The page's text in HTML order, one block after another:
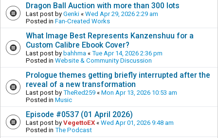
Dragon Ball Auction with more than 300 lots
Last post by Genki « Wed Apr 29, 2026 2:29 am
Posted in Fan-Created Works
What Image Best Represents Kanzenshuu for a
Custom Calibre Ebook Cover?
Last post by bahhma « Tue Apr 14, 2026 2:36 pm
Posted in Website & Community Discussion
Prologue themes getting briefly interrupted after the
reveal of a new transformation
Last post by TheRed259 « Mon Apr 13, 2026 10:53 am
Posted in Music
Episode #0537 (01 April 2026)
Last post by VegettoEX « Wed Apr 01, 2026 9:48 am
Posted in The Podcast